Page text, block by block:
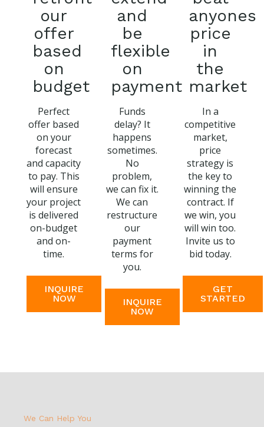
our
offer
based
on
budget
Perfect
offer based
on your
forecast
and capacity
to pay. This
will ensure
your project
is delivered
on-budget
and on-
time.
INQUIRE
NOW
and
be
flexible
on
payment
Funds
delay? It
happens
sometimes.
No
problem,
we can fix it.
We can
restructure
our
payment
terms for
you.
INQUIRE
NOW
anyones
price
in
the
market
In a
competitive
market,
price
strategy is
the key to
winning the
contract. If
we win, you
will win too.
Invite us to
bid today.
GET
STARTED
We Can Help You